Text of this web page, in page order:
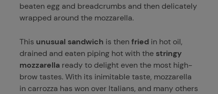
beaten egg and breadcrumbs and then delicately
wrapped around the mozzarella.
This unusual sandwich is then fried in hot oil,
drained and eaten piping hot with the stringy
mozzarella ready to delight even the most high-
brow tastes. With its inimitable taste, mozzarella
in carrozza has won over Italians, and many others